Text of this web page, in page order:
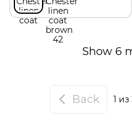
Show 6
Back 1 из